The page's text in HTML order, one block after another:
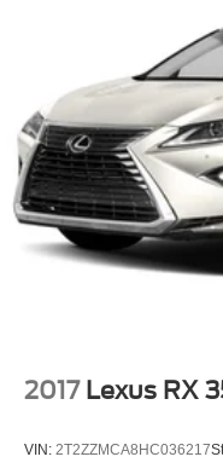
2017 Lexus RX
VIN: 2T2ZZMCA8HC036217